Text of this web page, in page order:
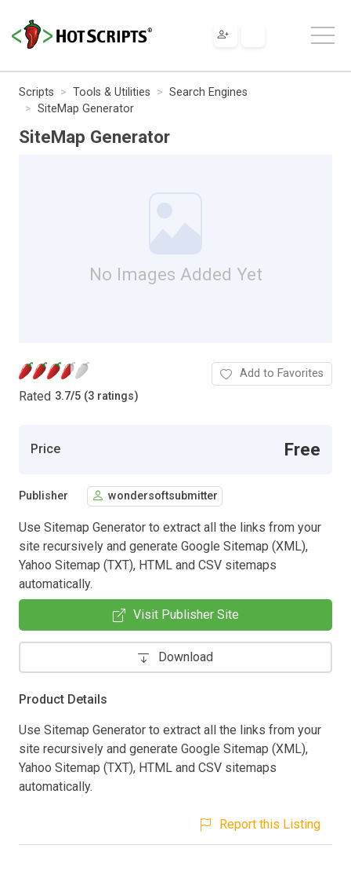
Scripts Tools & Utilities
Search Engines
SiteMap Generator
SiteMap Generator
No Images Added Yet
Rated 3.7/5 (3 ratings)
Add to Favorites
Price Free
Publisher wondersoftsubmitter
Use Sitemap Generator to extract all the links from your
site recursively and generate Google Sitemap (XML),
Yahoo Sitemap (TXT), HTML and CSV sitemaps
automatically.
Visit Publisher Site
Download
Product Details
Use Sitemap Generator to extract all the links from your
site recursively and generate Google Sitemap (XML),
Yahoo Sitemap (TXT), HTML and CSV sitemaps
automatically.
Report this Listing